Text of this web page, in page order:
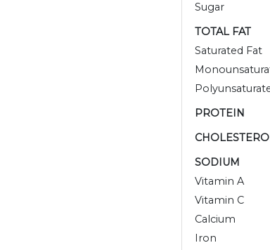
Sugar
TOTAL FAT
Saturated Fat
PROTEIN
SODIUM
Vitamin A
Vitamin C
Calcium
Iron